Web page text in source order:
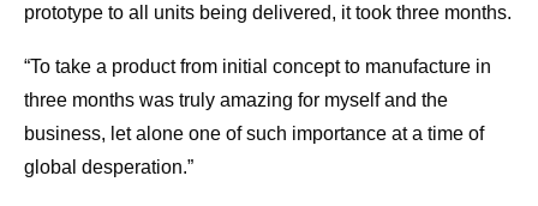
prototype to all units being delivered, it took three months.
“To take a product from initial concept to manufacture in
three months was truly amazing for myself and the
business, let alone one of such importance at a time of
global desperation.”